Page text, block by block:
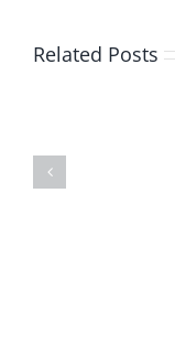
Related Posts